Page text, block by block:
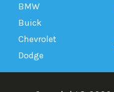
BMW
Buick
Chevrolet
Dodge